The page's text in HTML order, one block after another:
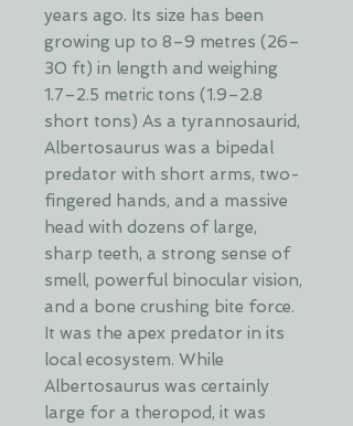
years ago. Its size has been
growing up to 8–9 metres (26–
30 ft) in length and weighing
1.7–2.5 metric tons (1.9–2.8
short tons) As a tyrannosaurid,
Albertosaurus was a bipedal
predator with short arms, two-
fingered hands, and a massive
head with dozens of large,
sharp teeth, a strong sense of
smell, powerful binocular vision,
and a bone crushing bite force.
It was the apex predator in its
local ecosystem. While
Albertosaurus was certainly
large for a theropod, it was